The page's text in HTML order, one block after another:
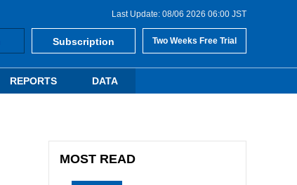
Last Update: 08/06 2026 06:00 JST
Subscription Two Weeks Free Trial
REPORTS DATA
MOST READ